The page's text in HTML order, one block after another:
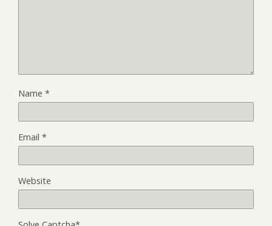
Name *
Email *
Website